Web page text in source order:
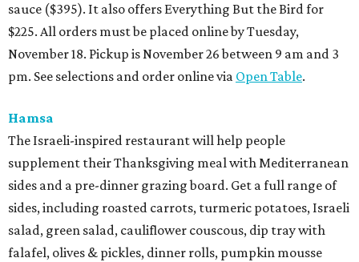
sauce ($395). It also offers Everything But the Bird for
$225. All orders must be placed online by Tuesday,
November 18. Pickup is November 26 between 9 am and 3
pm. See selections and order online via Open Table.
Hamsa
The Israeli-inspired restaurant will help people
supplement their Thanksgiving meal with Mediterranean
sides and a pre-dinner grazing board. Get a full range of
sides, including roasted carrots, turmeric potatoes, Israeli
salad, green salad, cauliflower couscous, dip tray with
falafel, olives & pickles, dinner rolls, pumpkin mousse